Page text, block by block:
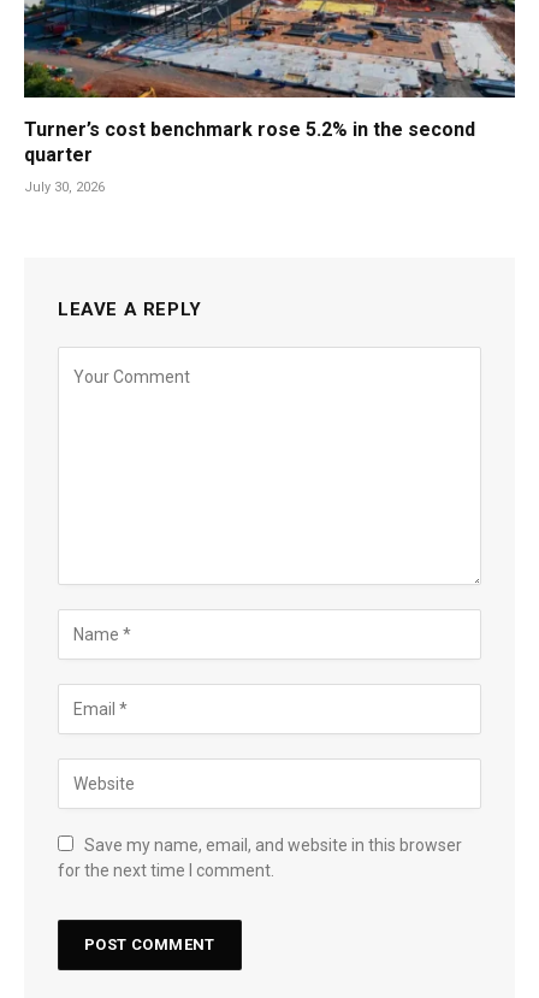
Turner’s cost benchmark rose 5.2% in the second
quarter
July 30, 2026
LEAVE A REPLY
Save my name, email, and website in this browser
for the next time I comment.